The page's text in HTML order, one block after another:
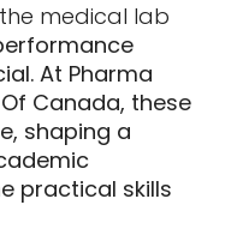
medical lab
At Pharma
Canada, these
shaping a
practical skills